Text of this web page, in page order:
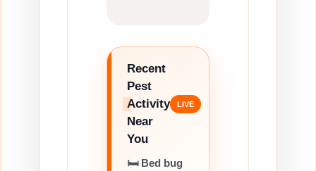
Recent
Pest
Activity
Near
You
🛏️ Bed bug